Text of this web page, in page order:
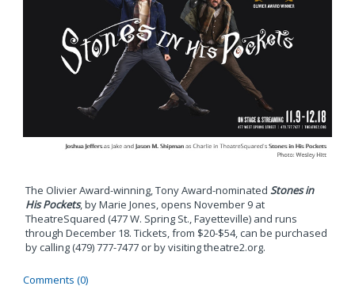
The Olivier Award-winning, Tony Award-nominated Stones in
His Pockets, by Marie Jones, opens November 9 at
TheatreSquared (477 W. Spring St., Fayetteville) and runs
through December 18. Tickets, from $20-$54, can be purchased
by calling (479) 777-7477 or by visiting theatre2.org.
Comments (0)